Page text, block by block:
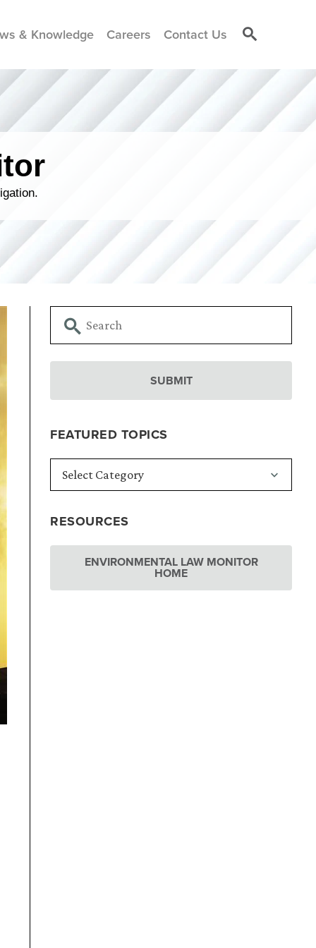
& Knowledge Careers Contact Us
FEATURED TOPICS
RESOURCES
ENVIRONMENTAL LAW MONITOR
HOME